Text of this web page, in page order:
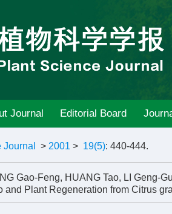
Journal Editorial Board
> 2001 > 19(5): 440-444.
Gao-Feng, HUANG Tao, LI Geng-
and Plant Regeneration from Citrus